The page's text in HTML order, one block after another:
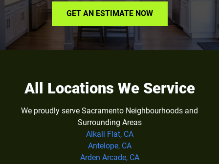
GET AN ESTIMATE NOW
All Locations We Service
We proudly serve Sacramento Neighbourhoods and
Surrounding Areas
Alkali Flat, CA
Antelope, CA
Arden Arcade, CA